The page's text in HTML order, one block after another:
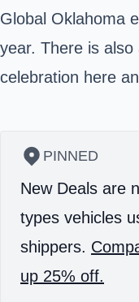
Global Oklahoma
year. There is
celebration here
PINNED
New Deals are
types vehicles
shippers.
up 25% off.